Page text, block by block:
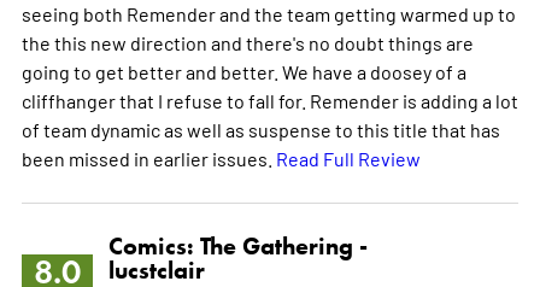
seeing both Remender and the team getting warmed up to
the this new direction and there's no doubt things are
going to get better and better. We have a doosey of a
cliffhanger that I refuse to fall for. Remender is adding a lot
of team dynamic as well as suspense to this title that has
been missed in earlier issues. Read Full Review
8.0
Comics: The Gathering -
lucstclair